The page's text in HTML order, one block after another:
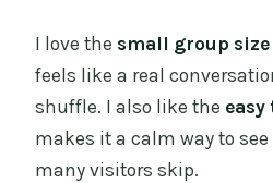
I love the small group size
feels like a real
shuffle. I also like the easy
makes it a calm way to
many visitors skip.